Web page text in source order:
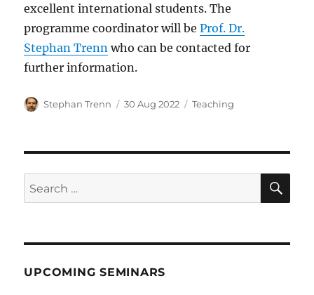
excellent international students. The
programme coordinator will beProf. Dr.
Stephan Trenn who can be contacted for
further information.
Author
Stephan Trenn
Posted
30 Aug 2022 Categories
Teaching
Search
for:
UPCOMING SEMINARS